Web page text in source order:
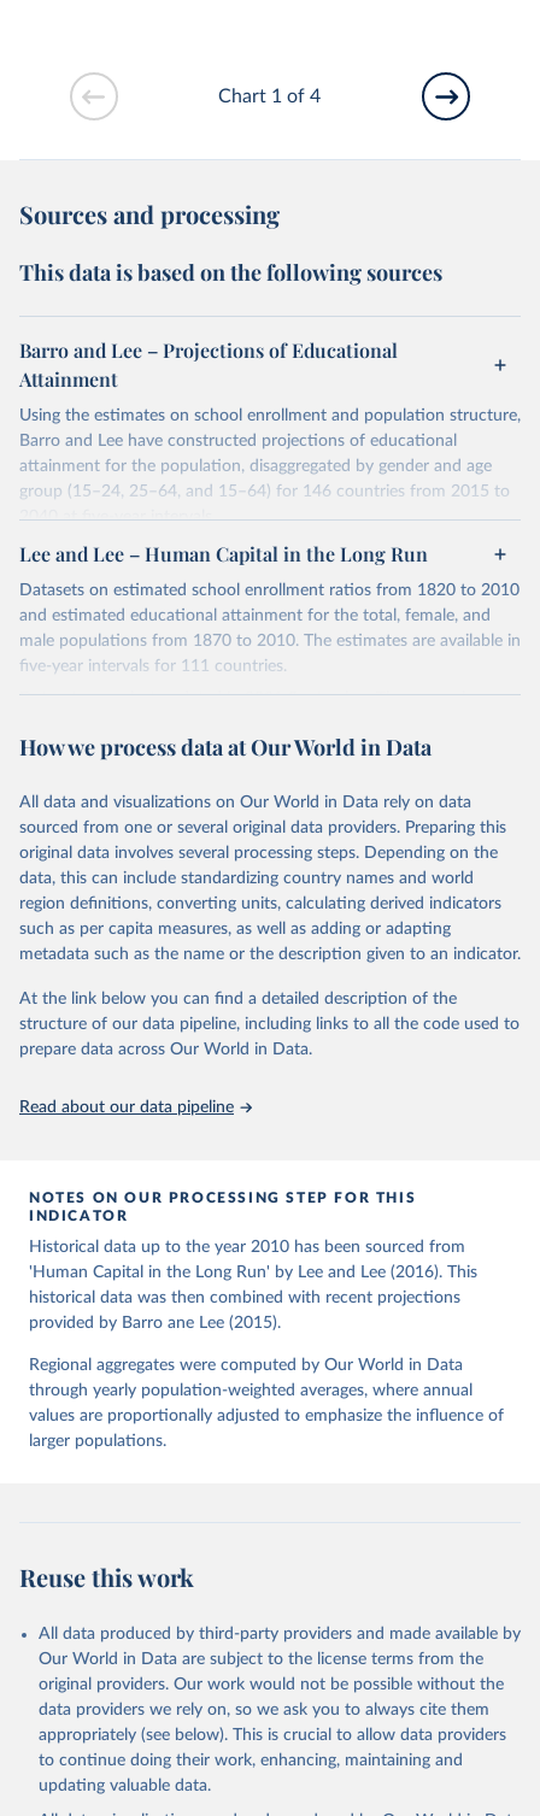
Chart 1 of 4
Sources and processing
This data is based on the following sources
Barro and Lee – Projections of Educational
Attainment
Using the estimates on school enrollment and population structure,
Barro and Lee have constructed projections of educational
attainment for the population, disaggregated by gender and age
group (15–24, 25–64, and 15–64) for 146 countries from 2015 to
2040 at five-year intervals.
They first use the 2010 data on educational attainment by age
of the population by age group for the next three decades. They
then estimate the distribution of educational attainment for the
younger population, aged 15-24, at the five-year intervals from
2015 to 2040 and then forward-extrapolate the estimates to
U.N. projections. For the detailed explanation of the estimation
Retrieved on
November 20, 2023
Retrieved from
http://www.barrolee.com/
Citation
This is the citation of the original data obtained from the source,
prior to any processing or adaptation by Our World in Data.
To cite
data downloaded from this page, please use the suggested citation
given in Reuse This Work below.
Barro, Robert J. and Jong-Wha Lee, Education
Lee and Lee – Human Capital in the Long Run
Datasets on estimated school enrollment ratios from 1820 to 2010
and estimated educational attainment for the total, female, and
male populations from 1870 to 2010. The estimates are available in
five-year intervals for 111 countries.
Datasets were last updated in 2021 September. The research
educational attainment over a long historical period, offering a
globally.
Retrieved on
November 20, 2023
Retrieved from
https://barrolee.github.io/BarroLeeDataSet
/DataLeeLee.html
This is the citation of the original data obtained from the source,
prior to any processing or adaptation by Our World in Data.
data downloaded from this page, please use the suggested citation
given in
Reuse This Work below.
Lee, Jong-Wha and Hanol Lee, 2016, “Human Capital in
the Long Run,” Journal of Development Economics,
How we process data at Our World in Data
All data and visualizations on Our World in Data rely on data
sourced from one or several original data providers. Preparing this
original data involves several processing steps. Depending on the
data, this can include standardizing country names and world
region definitions, converting units, calculating derived indicators
such as per capita measures, as well as adding or adapting
metadata such as the name or the description given to an indicator.
At the link below you can find a detailed description of the
structure of our data pipeline, including links to all the code used to
prepare data across Our World in Data.
Read about our data pipeline
NOTES ON OUR PROCESSING STEP FOR THIS
INDICATOR
Historical data up to the year 2010 has been sourced from
'Human Capital in the Long Run' by Lee and Lee (2016). This
historical data was then combined with recent projections
provided by Barro ane Lee (2015).
Regional aggregates were computed by Our World in Data
through yearly population-weighted averages, where annual
values are proportionally adjusted to emphasize the influence of
larger populations.
Reuse this work
All data produced by third-party providers and made available by
Our World in Data are subject to the license terms from the
original providers. Our work would not be possible without the
data providers we rely on, so we ask you to always cite them
appropriately (see below). This is crucial to allow data providers
to continue doing their work, enhancing, maintaining and
updating valuable data.